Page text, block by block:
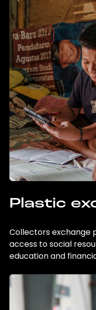
Plastic
Collectors exchange
access to social
education and